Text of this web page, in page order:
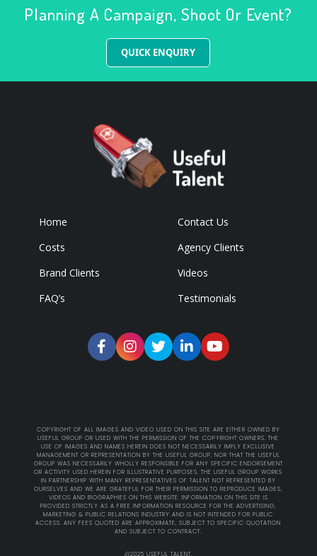
Planning A Campaign, Shoot Or Event?
QUICK ENQUIRY
Home
Contact Us
Costs
Agency Clients
Brand Clients
Videos
FAQ’s
Testimonials
COPYRIGHT OF ALL IMAGES AND VIDEO USED ON THIS SITE ARE EITHER OWNED BY
USEFUL GROUP OR USED WITH THE PERMISSION OF THE COPYRIGHT OWNERS. THE
USE OF IMAGES AND NAMES HEREIN DOES NOT NECESSARILY IMPLY EXCLUSIVE
MANAGEMENT OR REPRESENTATION BY THE USEFUL GROUP. NOR THAT THE USEFUL
GROUP WAS NECESSARILY WHOLLY RESPONSIBLE FOR ANY SPECIFIC ENDORSEMENT
OR ACTIVITY USED HEREIN FOR ILLUSTRATIVE PURPOSES. THE USEFUL GROUP WORKS
IN PARTNERSHIP WITH MANY REPRESENTATIVES OF TALENT NOT REPRESENTED BY
OURSELVES AND WE ARE GRATEFUL FOR THEIR PERMISSION TO REPRODUCE IMAGES,
VIDEOS AND BIOGRAPHIES ON THIS WEBSITE. INFORMATION ON THIS SITE IS
PROVIDED STRICTLY AS A FREE INFORMATION RESOURCE FOR THE ADVERTISING,
MARKETING & PUBLIC RELATIONS INDUSTRY AND IS NOT INTENDED FOR PUBLIC
ACCESS. ANY FEES QUOTED ARE APPROXIMATE, SUBJECT TO SPECIFIC QUOTATION
AND SUBJECT TO CONTRACT.
@2025 USEFUL TALENT.